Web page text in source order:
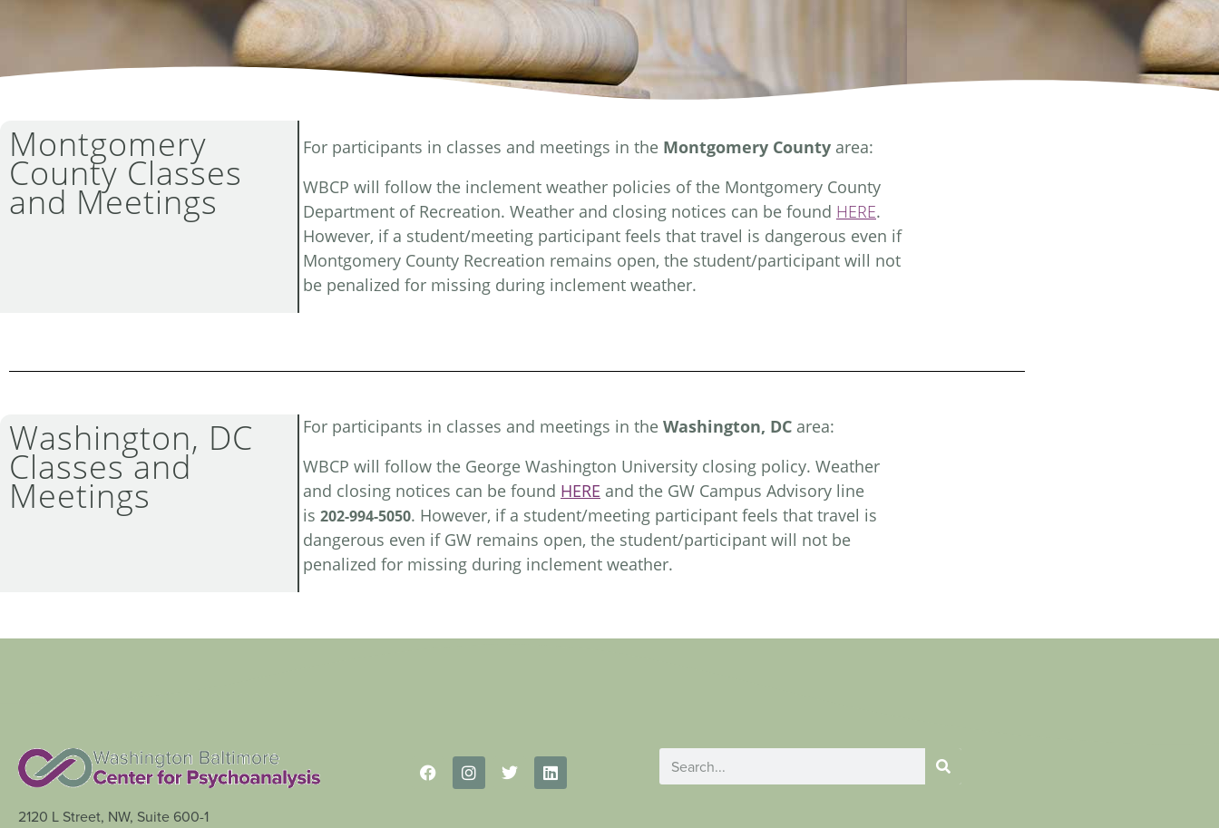
Montgomery
County Classes
and Meetings
For participants in classes and meetings in the Montgomery County area:
WBCP will follow the inclement weather policies of the Montgomery County
Department of Recreation. Weather and closing notices can be found HERE.
However, if a student/meeting participant feels that travel is dangerous even if
Montgomery County Recreation remains open, the student/participant will not
be penalized for missing during inclement weather.
Washington, DC
Classes and
Meetings
For participants in classes and meetings in the Washington, DC area:
WBCP will follow the George Washington University closing policy. Weather
and closing notices can be found HERE and the GW Campus Advisory line
is 202-994-5050. However, if a student/meeting participant feels that travel is
dangerous even if GW remains open, the student/participant will not be
penalized for missing during inclement weather.
2120 L Street, NW, Suite 600-1